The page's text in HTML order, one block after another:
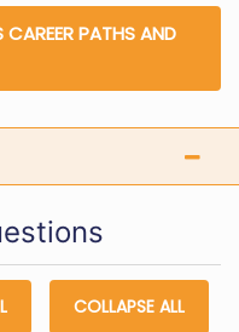
CAREER PATHS AND
COLLAPSE ALL